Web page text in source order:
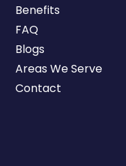
Benefits
FAQ
Blogs
Areas We Serve
Contact